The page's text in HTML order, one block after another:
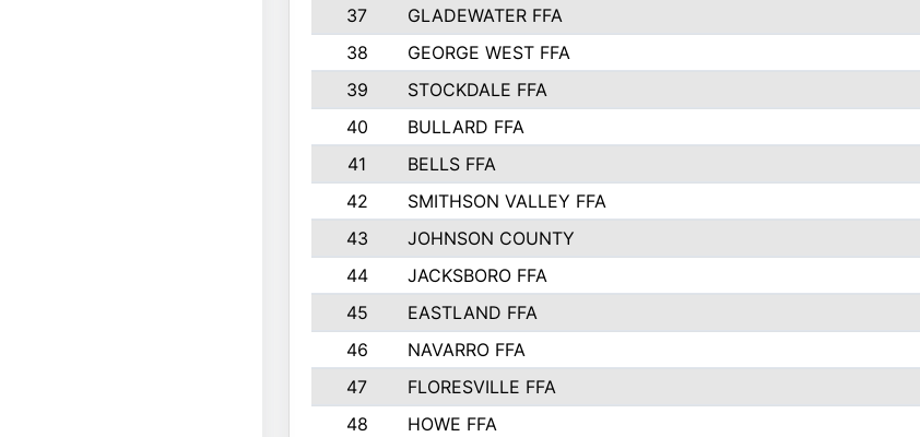
37
GLADEWATER FFA
38
GEORGE WEST FFA
39
STOCKDALE FFA
40
BULLARD FFA
41
BELLS FFA
42
SMITHSON VALLEY FFA
43
JOHNSON COUNTY
44
JACKSBORO FFA
45
EASTLAND FFA
46
NAVARRO FFA
47
FLORESVILLE FFA
48
HOWE FFA